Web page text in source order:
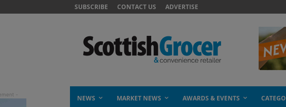
SUBSCRIBE CONTACT US ADVERTISE
NEWS MARKET NEWS AWARDS & EVENTS